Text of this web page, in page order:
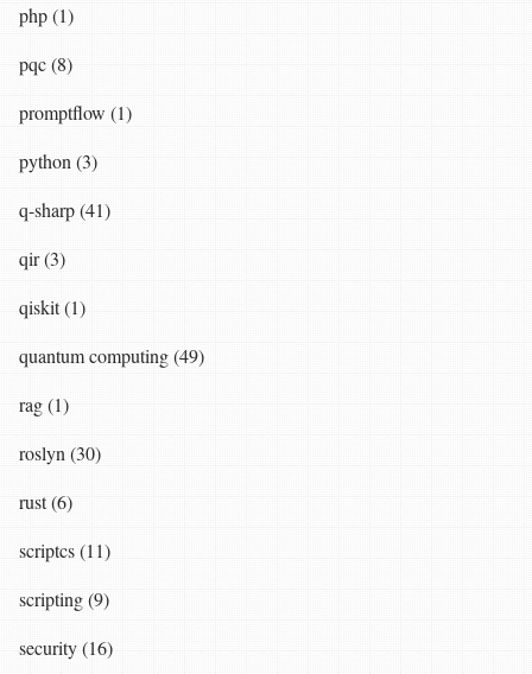
php (1)
pqc (8)
promptflow (1)
python (3)
q-sharp (41)
qir (3)
qiskit (1)
quantum computing (49)
rag (1)
roslyn (30)
rust (6)
scriptcs (11)
scripting (9)
security (16)